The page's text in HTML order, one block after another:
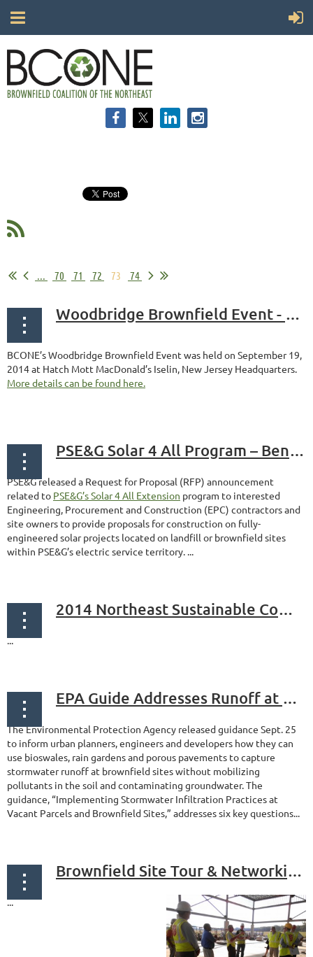
... 70 71 72 73 74
Woodbridge Brownfield Event - September 19, 2014
BCONE’s Woodbridge Brownfield Event was held on September 19,
2014 at Hatch Mott MacDonald’s Iselin, New Jersey Headquarters.
More details can be found here.
PSE&G Solar 4 All Program – Benefits Landfill and Brownfield Reuse
PSE&G released a Request for Proposal (RFP) announcement
related to PSE&G’s Solar 4 All Extension program to interested
Engineering, Procurement and Construction (EPC) contractors and
site owners to provide proposals for construction on fully-
engineered solar projects located on landfill or brownfield sites
within PSE&G’s electric service territory. ...
2014 Northeast Sustainable Communities Workshop
...
EPA Guide Addresses Runoff at Brownfield Sites
The Environmental Protection Agency released guidance Sept. 25
to inform urban planners, engineers and developers how they can
use bioswales, rain gardens and porous pavements to capture
stormwater runoff at brownfield sites without mobilizing
pollutants in the soil and contaminating groundwater. The
guidance, “Implementing Stormwater Infiltration Practices at
Vacant Parcels and Brownfield Sites,” addresses six key questions...
Brownfield Site Tour & Networking - Camden, New Jersey
...